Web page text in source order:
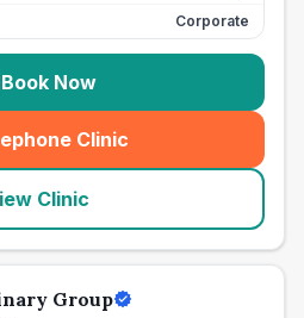
Corporate
Book Now
Clinic
(seo_lab_card_freephone
Clinic
Group